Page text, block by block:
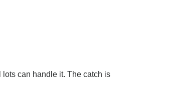
can handle it. The catch is